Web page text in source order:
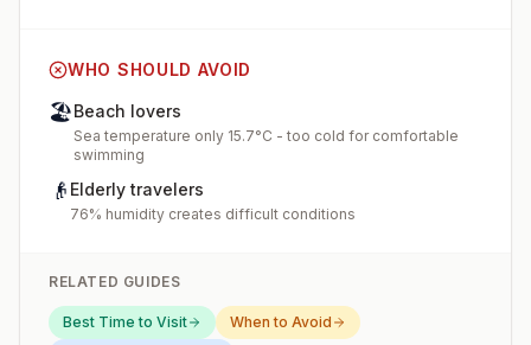
WHO SHOULD AVOID
🏖️Beach lovers
Sea temperature only 15.7°C - too cold for comfortable
swimming
👴 Elderly travelers
76% humidity creates difficult conditions
RELATED GUIDES
Best Time to Visit
When to Avoid